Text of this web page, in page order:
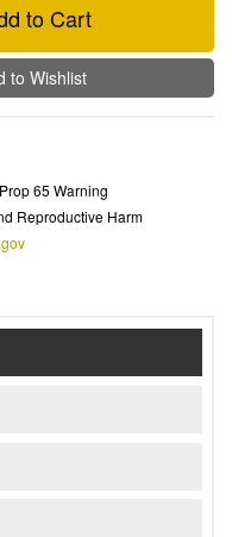
to Cart
to Wishlist
65 Warning
Reproductive Harm